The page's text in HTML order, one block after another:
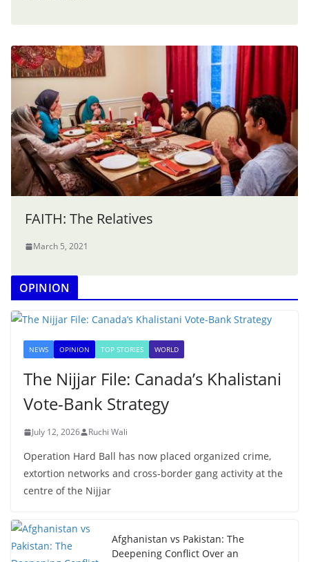
FAITH: The Relatives
March 5, 2021
OPINION
NEWS OPINION TOP STORIES WORLD
The Nijjar File: Canada’s Khalistani
Vote-Bank Strategy
July 12, 2026 Ruchi Wali
Operation Hard Ball has now placed organized crime,
extortion networks and cross-border gang activity at the
centre of the Nijjar
Afghanistan vs Pakistan: The
Deepening Conflict Over an